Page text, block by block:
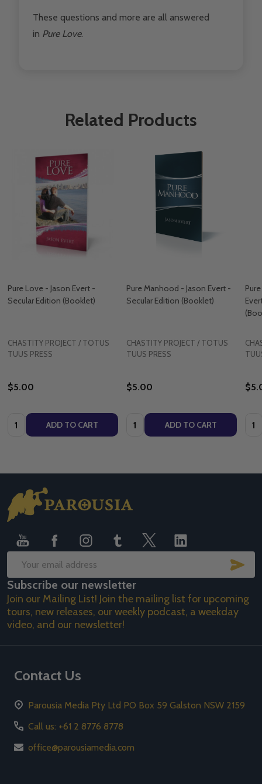
These questions and more are all answered
in Pure Love.
Related Products
Pure Love - Jason Evert -
Secular Edition (Booklet)
CHASTITY PROJECT / TOTUS
TUUS PRESS
$5.00
Quantity: ADD TO CART
Pure Manhood - Jason Evert -
Secular Edition (Booklet)
CHASTITY PROJECT / TOTUS
TUUS PRESS
$5.00
Quantity: ADD TO CART
Footer
Start
Email
Address
Subscribe our newsletter
Join our Mailing List! Join the mailing list for upcoming
tours, new releases, our weekly podcast, a weekday
video, and our newsletter!
Contact Us
Parousia Media Pty Ltd PO Box 59 Galston NSW 2159
Call us: +61 2 8776 8778
office@parousiamedia.com